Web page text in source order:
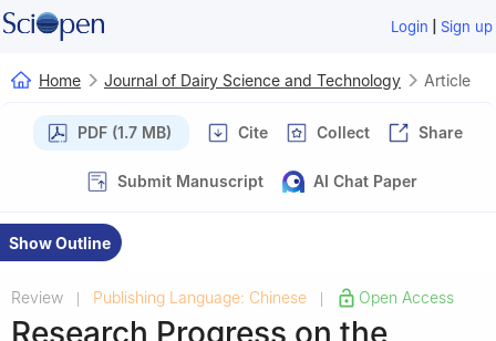
Login | Sign up
Home Journal of Dairy Science and Technology Article
PDF (1.7 MB) Cite Collect Share
Submit Manuscript AI Chat Paper
Show Outline
Review Publishing Language: Chinese Open Access
Research Progress on the